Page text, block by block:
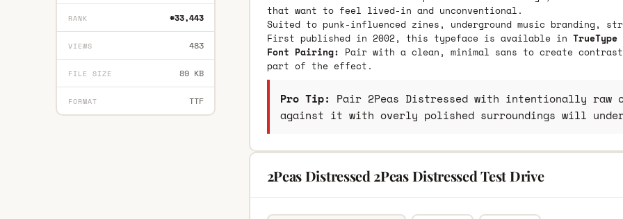
RANK #33,443
VIEWS 483
FILE SIZE 89 KB
FORMAT TTF
that want to feel lived-in and unconventional.
Suited to punk-influenced zines, underground music branding,
First published in 2002, this typeface is available in TrueType
Font Pairing: Pair with a clean, minimal sans to create
part of the effect.
Pro Tip: Pair 2Peas Distressed with intentionally
against it with overly polished surroundings will
2Peas Distressed 2Peas Distressed Test Drive